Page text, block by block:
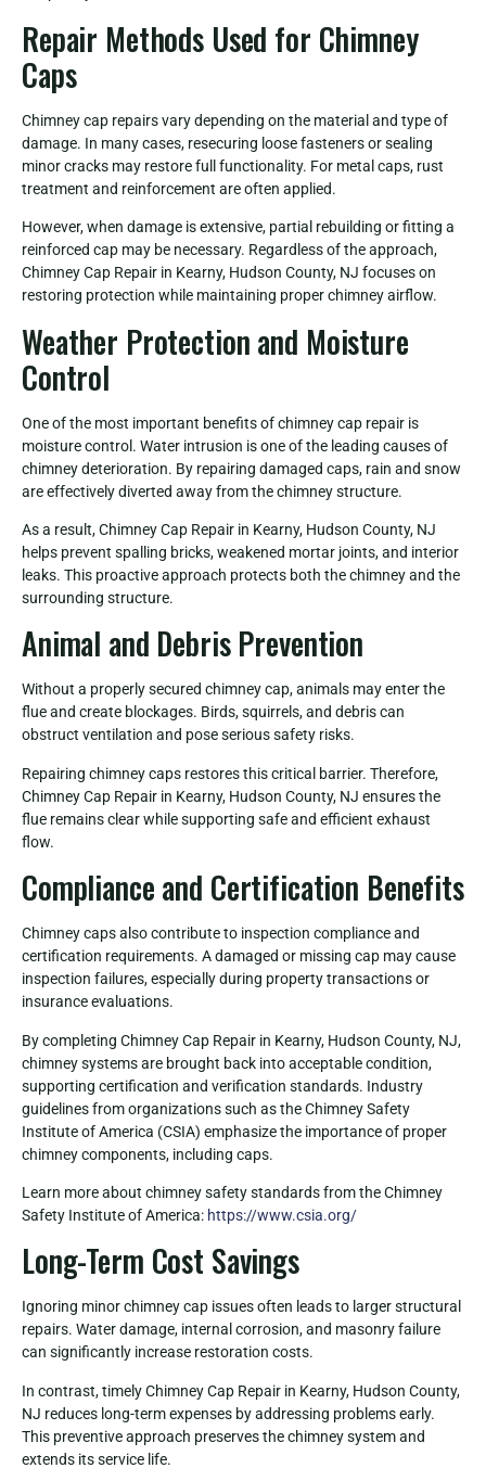
Repair Methods Used for Chimney
Caps
Chimney cap repairs vary depending on the material and type of
damage. In many cases, resecuring loose fasteners or sealing
minor cracks may restore full functionality. For metal caps, rust
treatment and reinforcement are often applied.
However, when damage is extensive, partial rebuilding or fitting a
reinforced cap may be necessary. Regardless of the approach,
Chimney Cap Repair in Kearny, Hudson County, NJ focuses on
restoring protection while maintaining proper chimney airflow.
Weather Protection and Moisture
Control
One of the most important benefits of chimney cap repair is
moisture control. Water intrusion is one of the leading causes of
chimney deterioration. By repairing damaged caps, rain and snow
are effectively diverted away from the chimney structure.
As a result, Chimney Cap Repair in Kearny, Hudson County, NJ
helps prevent spalling bricks, weakened mortar joints, and interior
leaks. This proactive approach protects both the chimney and the
surrounding structure.
Animal and Debris Prevention
Without a properly secured chimney cap, animals may enter the
flue and create blockages. Birds, squirrels, and debris can
obstruct ventilation and pose serious safety risks.
Repairing chimney caps restores this critical barrier. Therefore,
Chimney Cap Repair in Kearny, Hudson County, NJ ensures the
flue remains clear while supporting safe and efficient exhaust
flow.
Compliance and Certification Benefits
Chimney caps also contribute to inspection compliance and
certification requirements. A damaged or missing cap may cause
inspection failures, especially during property transactions or
insurance evaluations.
By completing Chimney Cap Repair in Kearny, Hudson County, NJ,
chimney systems are brought back into acceptable condition,
supporting certification and verification standards. Industry
guidelines from organizations such as the Chimney Safety
Institute of America (CSIA) emphasize the importance of proper
chimney components, including caps.
Learn more about chimney safety standards from the Chimney
Safety Institute of America: https://www.csia.org/
Long-Term Cost Savings
Ignoring minor chimney cap issues often leads to larger structural
repairs. Water damage, internal corrosion, and masonry failure
can significantly increase restoration costs.
In contrast, timely Chimney Cap Repair in Kearny, Hudson County,
NJ reduces long-term expenses by addressing problems early.
This preventive approach preserves the chimney system and
extends its service life.